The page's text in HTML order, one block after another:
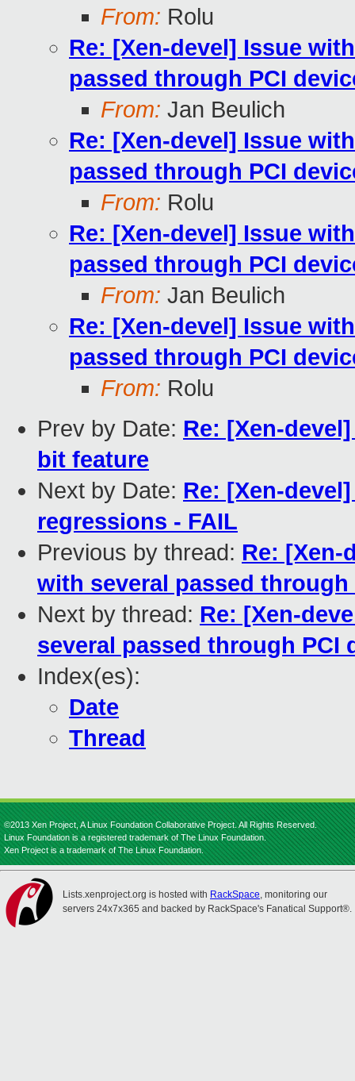
From: Rolu
Re: [Xen-devel] Issue
passed through PCI
From: Jan Beulich
Re: [Xen-devel] Issue
passed through PCI
From: Rolu
Re: [Xen-devel] Issue
passed through PCI
From: Jan Beulich
Re: [Xen-devel] Issue
passed through PCI
From: Rolu
Prev by Date: Re: [Xen-
bit feature
Next by Date: Re: [Xen-
regressions - FAIL
Previous by thread: Re: [Xen-
with several passed through
Next by thread: Re: [Xen-
several passed through PCI
Index(es):
Date
Thread
©2013 Xen Project, A Linux Foundation Collaborative Project. All Rights Reserved.
Linux Foundation is a registered trademark of The Linux Foundation.
Xen Project is a trademark of The Linux Foundation.
Lists.xenproject.org is hosted with RackSpace, monitoring our
servers 24x7x365 and backed by RackSpace's Fanatical Support®.